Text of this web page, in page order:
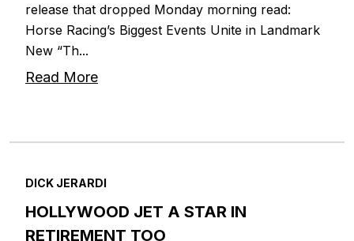
release that dropped Monday morning read:
Horse Racing’s Biggest Events Unite in Landmark
New “Th...
Read More
DICK JERARDI
HOLLYWOOD JET A STAR IN
RETIREMENT TOO